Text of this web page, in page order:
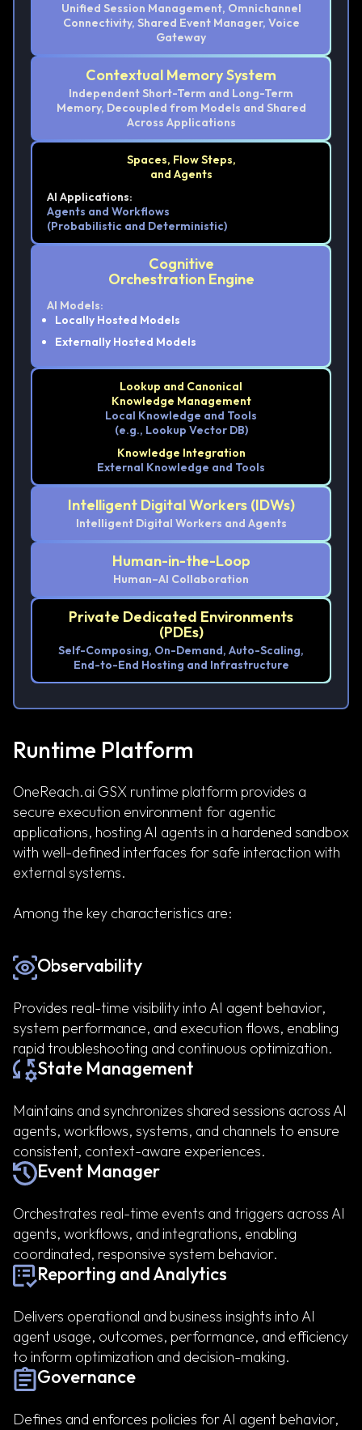
Unified Session Management, Omnichannel
Connectivity, Shared Event Manager, Voice
Gateway
Contextual Memory System
Independent Short-Term and Long-Term
Memory, Decoupled from Models and Shared
Across Applications
Spaces, Flow Steps,
and Agents
AI Applications:
Agents and Workflows
(Probabilistic and Deterministic)
Cognitive
Orchestration Engine
AI Models:
Locally Hosted Models
Externally Hosted Models
Lookup and Canonical
Knowledge Management
Local Knowledge and Tools
(e.g., Lookup Vector DB)
Knowledge Integration
External Knowledge and Tools
Intelligent Digital Workers (IDWs)
Intelligent Digital Workers and Agents
Human-in-the-Loop
Human–AI Collaboration
Private Dedicated Environments
(PDEs)
Self-Composing, On-Demand, Auto-Scaling,
End-to-End Hosting and Infrastructure
Runtime Platform
OneReach.ai GSX runtime platform provides a
secure execution environment for agentic
applications, hosting AI agents in a hardened sandbox
with well-defined interfaces for safe interaction with
external systems.
Among the key characteristics are:
Observability
Provides real-time visibility into AI agent behavior,
system performance, and execution flows, enabling
rapid troubleshooting and continuous optimization.
State Management
Maintains and synchronizes shared sessions across AI
agents, workflows, systems, and channels to ensure
consistent, context-aware experiences.
Event Manager
Orchestrates real-time events and triggers across AI
agents, workflows, and integrations, enabling
coordinated, responsive system behavior.
Reporting and Analytics
Delivers operational and business insights into AI
agent usage, outcomes, performance, and efficiency
to inform optimization and decision-making.
Governance
Defines and enforces policies for AI agent behavior,